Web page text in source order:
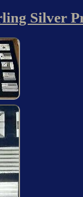
Silver